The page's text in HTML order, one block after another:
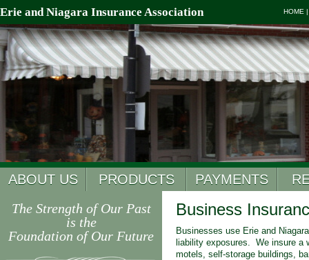
Erie and Niagara Insurance Association HOME
ABOUT US PRODUCTS PAYMENTS
The Strength of Our Past
is the
Foundation of Our Future
Business
Businesses use Erie and
liability exposures. We insure a
motels, self-storage buildings,